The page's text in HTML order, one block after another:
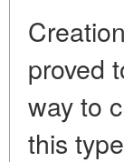
proved
way to
this